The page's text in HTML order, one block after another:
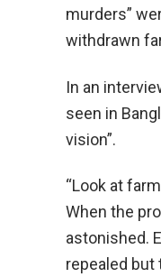
murders”
withdrawn
In an
seen in
vision”.
“Look at
When the
astonished.
repealed but